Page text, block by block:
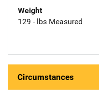
Weight
129 - lbs Measured
Circumstances